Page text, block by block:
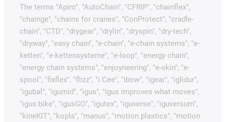
The terms "Apiro", "AutoChain", "CFRIP", "chainflex",
"chainge", "chains for cranes", "ConProtect", "cradle-
chain", "CTD", "drygear", "drylin", "dryspin", "dry-tech",
"dryway", "easy chain", "e-chain", "e-chain systems", "e-
ketten", "e-kettensysteme", "e-loop", "energy chain",
"energy chain systems", "enjoyneering", "e-skin", "e-
spool", "fixflex", "flizz", "i.Cee", "ibow", "igear", "iglidur",
"igubal", "igumid", "igus", "igus improves what moves",
"igus:bike", "igusGO", "igutex", "iguverse", "iguversum",
"kineKIT", "kopla", "manus", "motion plastics", "motion